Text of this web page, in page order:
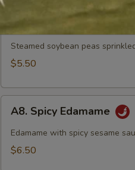
Edamame
A7. Edamame
Steamed soybean peas
$5.50
Spicy
Edamame
A8. Spicy Edamame
Edamame with spicy sesame
$6.50